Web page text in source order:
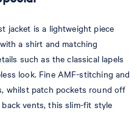
jacket is a lightweight piece
a shirt and matching
such as the classical lapels
look. Fine AMF-stitching and
whilst patch pockets round off
vents, this slim-fit style